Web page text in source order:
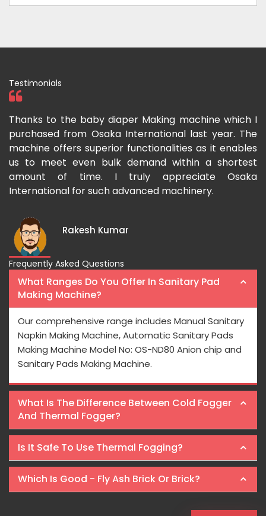
Testimonials
Thanks to the baby diaper Making machine which I
purchased from Osaka International last year. The
machine offers superior functionalities as it enables
us to meet even bulk demand within a shortest
amount of time. I truly appreciate Osaka
International for such advanced machinery.
Rakesh Kumar
Frequently Asked Questions
What Ranges Do You Offer In Sanitary Pad
Making Machine?
Our comprehensive range includes Manual Sanitary
Napkin Making Machine, Automatic Sanitary Pads
Making Machine Model No: OS-ND80 Anion chip and
Sanitary Pads Making Machine.
What Is The Difference Between Cold Fogger
And Thermal Fogger?
Is It Safe To Use Thermal Fogging?
Which Is Good - Fly Ash Brick Or Brick?